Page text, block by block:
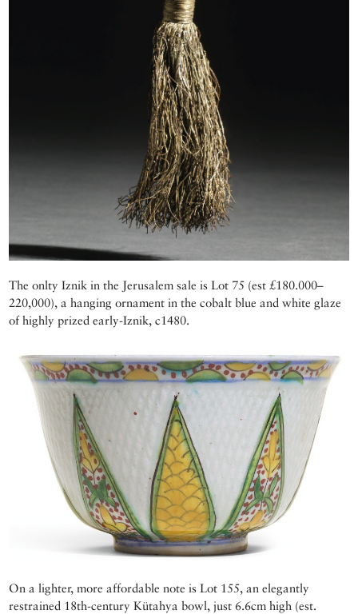
The onlty Iznik in the Jerusalem sale is Lot 75 (est £180.000–
220,000), a hanging ornament in the cobalt blue and white glaze
of highly prized early-Iznik, c1480.
On a lighter, more affordable note is Lot 155, an elegantly
restrained 18th-century Kütahya bowl, just 6.6cm high (est.